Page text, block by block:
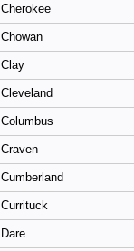
Cherokee
Chowan
Clay
Cleveland
Columbus
Craven
Cumberland
Currituck
Dare